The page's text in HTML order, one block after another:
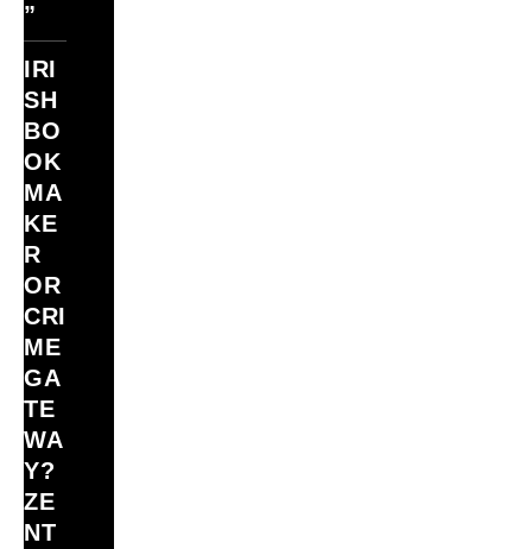
”
IRI
SH
BO
OK
MA
KE
R
OR
CRI
ME
GA
TE
WA
Y?
ZE
NT